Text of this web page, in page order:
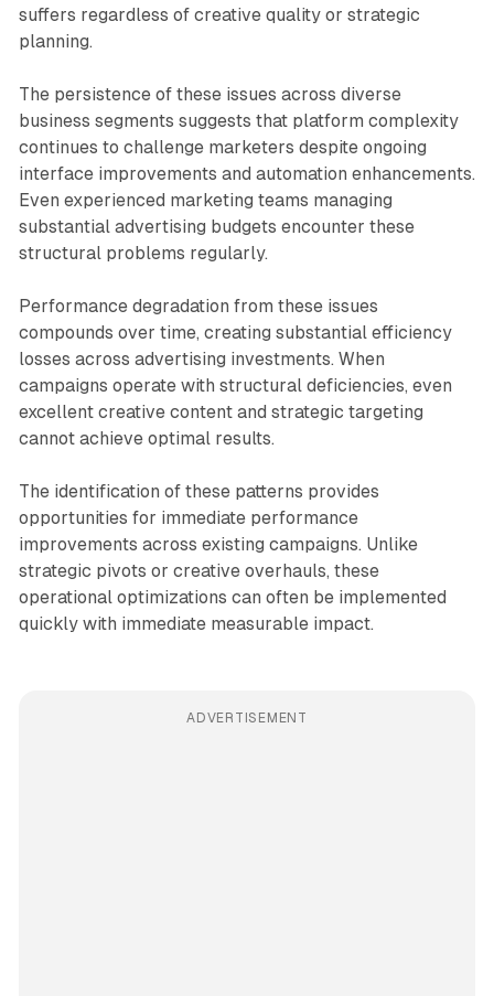
suffers regardless of creative quality or strategic
planning.
The persistence of these issues across diverse
business segments suggests that platform complexity
continues to challenge marketers despite ongoing
interface improvements and automation enhancements.
Even experienced marketing teams managing
substantial advertising budgets encounter these
structural problems regularly.
Performance degradation from these issues
compounds over time, creating substantial efficiency
losses across advertising investments. When
campaigns operate with structural deficiencies, even
excellent creative content and strategic targeting
cannot achieve optimal results.
The identification of these patterns provides
opportunities for immediate performance
improvements across existing campaigns. Unlike
strategic pivots or creative overhauls, these
operational optimizations can often be implemented
quickly with immediate measurable impact.
ADVERTISEMENT